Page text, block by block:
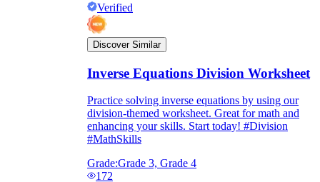
Verified
Discover Similar
Inverse Equations Division Worksheet
Practice solving inverse equations by using our
division-themed worksheet. Great for math and
enhancing your skills. Start today! #Division
#MathSkills
Grade:Grade 3, Grade 4
172